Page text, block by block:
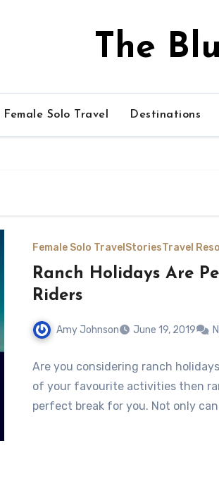
The
Female Solo Travel Destinations
Female Solo Travel StoriesTravel
Ranch Holidays Are
Riders
Amy Johnson June 19, 2019
Are you considering ranch
of your favourite activities then
perfect break for you. Not only